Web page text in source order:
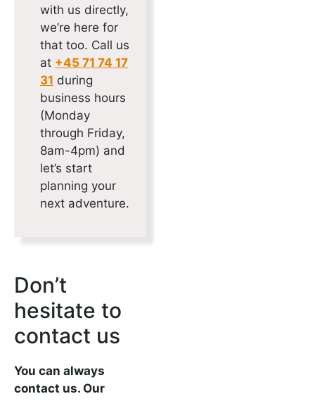
with us directly,
we’re here for
that too. Call us
at +45 71 74 17
31 during
business hours
(Monday
through Friday,
8am-4pm) and
let’s start
planning your
next adventure.
Don’t
hesitate to
contact us
You can always
contact us. Our